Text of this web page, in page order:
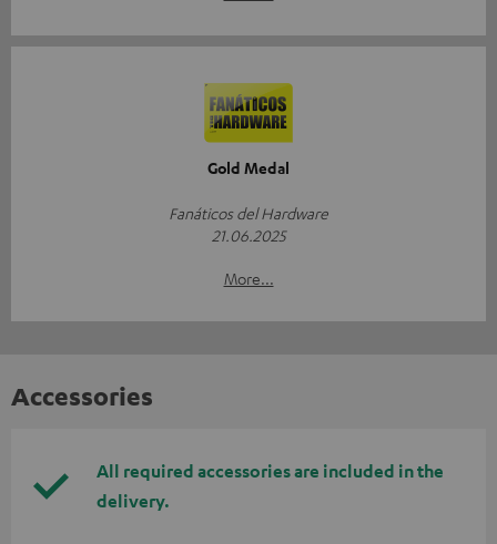
Gold Medal
Fanáticos del Hardware
21.06.2025
More...
Accessories
All required accessories are included in the
delivery.